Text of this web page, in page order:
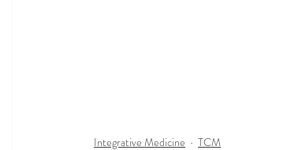
Integrative Medicine TCM